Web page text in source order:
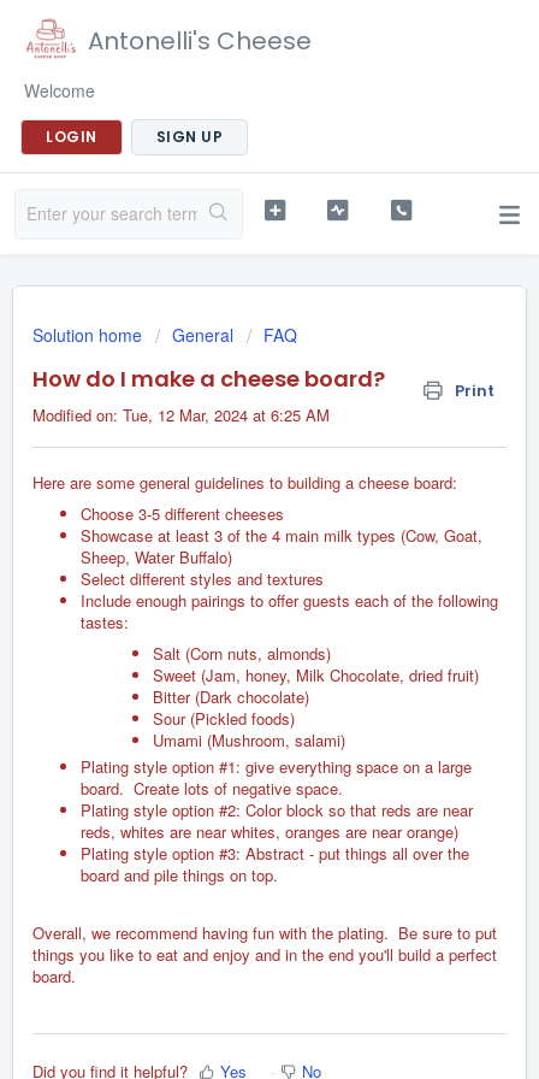
Antonelli's Cheese
Welcome
LOGIN SIGN UP
Solution home General FAQ
How do I make a cheese board?
Print
Modified on: Tue, 12 Mar, 2024 at 6:25 AM
Here are some general guidelines to building a cheese board:
Choose 3-5 different cheeses
Showcase at least 3 of the 4 main milk types (Cow, Goat,
Sheep, Water Buffalo)
Select different styles and textures
Include enough pairings to offer guests each of the following
tastes:
Salt (Corn nuts, almonds)
Sweet (Jam, honey, Milk Chocolate, dried fruit)
Bitter (Dark chocolate)
Sour (Pickled foods)
Umami (Mushroom, salami)
Plating style option #1: give everything space on a large
board. Create lots of negative space.
Plating style option #2: Color block so that reds are near
reds, whites are near whites, oranges are near orange)
Plating style option #3: Abstract - put things all over the
board and pile things on top.
Overall, we recommend having fun with the plating. Be sure to put
things you like to eat and enjoy and in the end you'll build a perfect
board.
Did you find it helpful? Yes No